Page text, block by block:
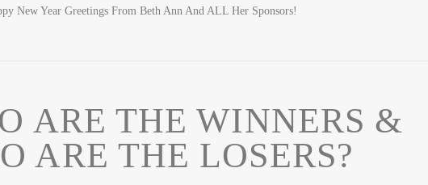
New Year Greetings From Beth Ann And ALL Her Sponsors!
ARE THE WINNERS &
ARE THE LOSERS?